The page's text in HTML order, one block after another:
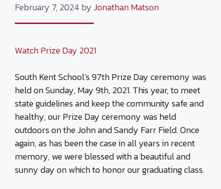
February 7, 2024 byJonathan Matson
Watch Prize Day 2021
South Kent School’s 97th Prize Day ceremony was
held on Sunday, May 9th, 2021. This year, to meet
state guidelines and keep the community safe and
healthy, our Prize Day ceremony was held
outdoors on the John and Sandy Farr Field. Once
again, as has been the case in all years in recent
memory, we were blessed with a beautiful and
sunny day on which to honor our graduating class.